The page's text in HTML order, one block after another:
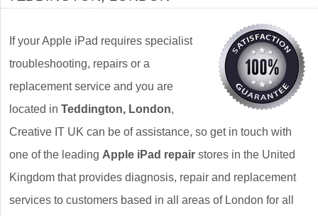
If your Apple iPad requires specialist
troubleshooting, repairs or a
replacement service and you are
located in Teddington, London,
Creative IT UK can be of assistance, so get in touch with
one of the leading Apple iPad repair stores in the United
Kingdom that provides diagnosis, repair and replacement
services to customers based in all areas of London for all